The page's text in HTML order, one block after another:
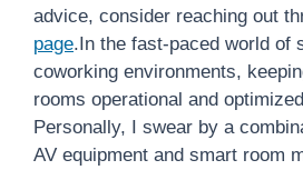
advice, consider reaching out
page.In the fast-paced world of
coworking environments,
rooms operational and
Personally, I swear by a
AV equipment and smart room